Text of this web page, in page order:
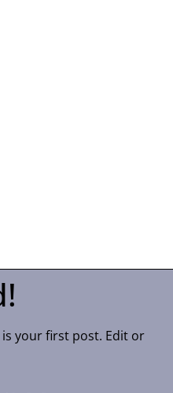
your first post. Edit or